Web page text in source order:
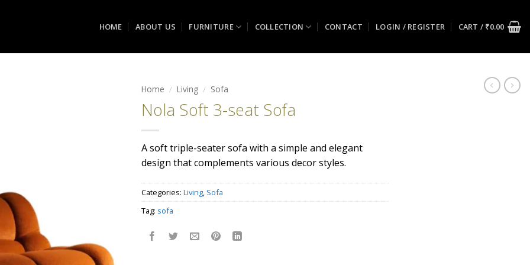
HOME ABOUT US FURNITURE COLLECTION CONTACT LOGIN / REGISTER CART / ₹0.00
Home / Living / Sofa
Nola Soft 3-seat Sofa
A soft triple-seater sofa with a simple and elegant
design that complements various decor styles.
Categories: Living Sofa
Tag: sofa